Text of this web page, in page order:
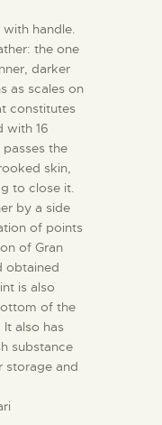
handle.
the one
darker
as scales on
constitutes
with 16
the
skin,
to close it.
by a side
of points
of Gran
obtained
is also
of the
also has
substance
storage and